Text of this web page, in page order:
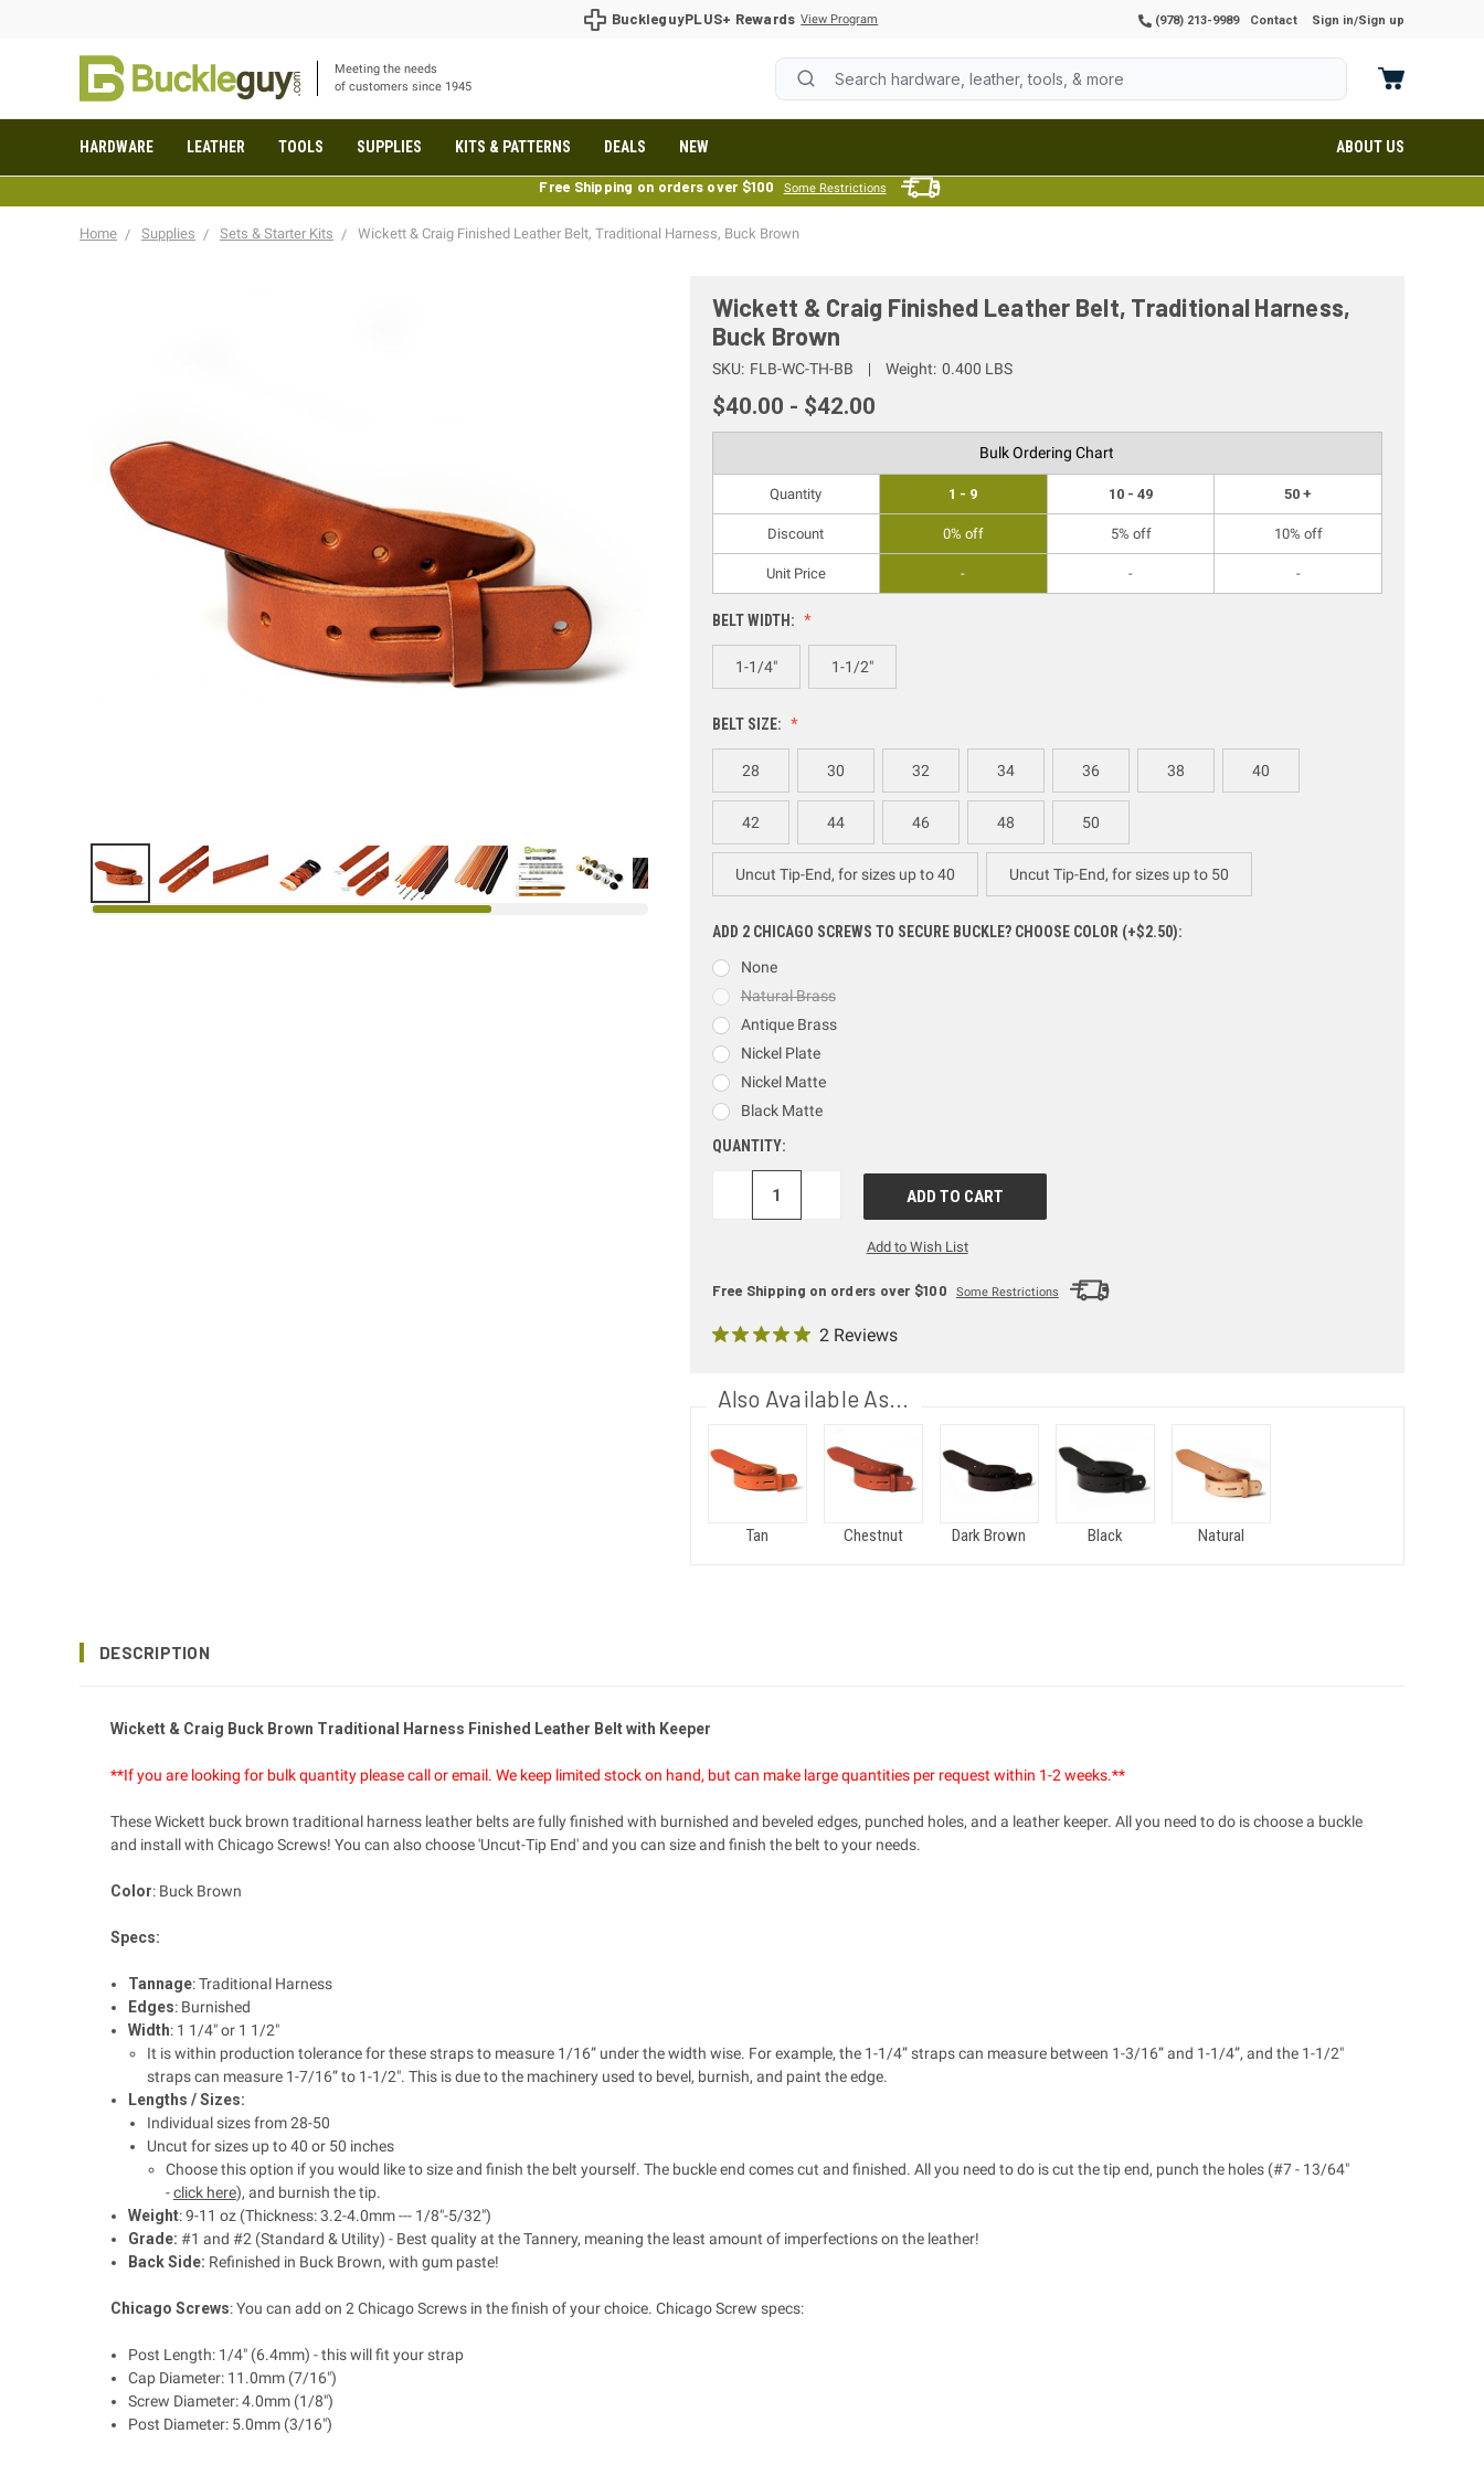
BuckleguyPLUS+ Rewards View Program (978) 213-9989 Contact Sign in/Sign up
Meeting the needs
of customers since 1945
HARDWARE LEATHER TOOLS SUPPLIES KITS & PATTERNS DEALS NEW ABOUT US
Free Shipping on orders over $100 Some Restrictions
Home Supplies Sets & Starter Kits Wickett & Craig Finished Leather Belt, Traditional Harness, Buck Brown
Wickett & Craig Finished Leather Belt, Traditional Harness,
Buck Brown
SKU: FLB-WC-TH-BB Weight: 0.400 LBS
$40.00 - $42.00
Bulk Ordering Chart
Quantity
Discount
Unit Price
1 - 9
0% off
-
10 - 49
5% off
-
50 +
10% off
-
BELT WIDTH:
1-1/4" 1-1/2"
BELT SIZE:
28 30 32 34 36 38 40
42 44 46 48 50
Uncut Tip-End, for sizes up to 40 Uncut Tip-End, for sizes up to 50
ADD 2 CHICAGO SCREWS TO SECURE BUCKLE? CHOOSE COLOR (+$2.50):
None
Natural Brass
Antique Brass
Nickel Plate
Nickel Matte
Black Matte
QUANTITY:
DECREASE
Add to Wish List
Free Shipping on orders over $100 Some Restrictions
2 Reviews
Also Available As...
Tan Chestnut Dark Brown Black Natural
DESCRIPTION
Wickett & Craig Buck Brown Traditional Harness Finished Leather Belt with Keeper
**If you are looking for bulk quantity please call or email. We keep limited stock on hand, but can make large quantities per request within 1-2 weeks.**
These Wickett buck brown traditional harness leather belts are fully finished with burnished and beveled edges, punched holes, and a leather keeper. All you need to do is choose a buckle
and install with Chicago Screws! You can also choose 'Uncut-Tip End' and you can size and finish the belt to your needs.
Color: Buck Brown
Specs:
Tannage: Traditional Harness
Edges: Burnished
Width: 1 1/4" or 1 1/2"
It is within production tolerance for these straps to measure 1/16” under the width wise. For example, the 1-1/4” straps can measure between 1-3/16” and 1-1/4”, and the 1-1/2"
straps can measure 1-7/16” to 1-1/2". This is due to the machinery used to bevel, burnish, and paint the edge.
Lengths / Sizes:
Individual sizes from 28-50
Uncut for sizes up to 40 or 50 inches
Choose this option if you would like to size and finish the belt yourself. The buckle end comes cut and finished. All you need to do is cut the tip end, punch the holes (#7 - 13/64"
-click here), and burnish the tip.
Weight: 9-11 oz (Thickness: 3.2-4.0mm --- 1/8"-5/32")
Grade:#1 and #2 (Standard & Utility) - Best quality at the Tannery, meaning the least amount of imperfections on the leather!
Back Side: Refinished in Buck Brown, with gum paste!
Chicago Screws: You can add on 2 Chicago Screws in the finish of your choice. Chicago Screw specs:
Post Length: 1/4" (6.4mm) - this will fit your strap
Cap Diameter: 11.0mm (7/16")
Screw Diameter:4.0mm (1/8")
Post Diameter: 5.0mm (3/16")